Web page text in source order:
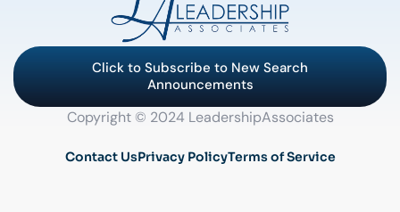
Click to Subscribe to New Search
Announcements
Copyright © 2024 LeadershipAssociates
Contact UsPrivacy PolicyTerms of Service